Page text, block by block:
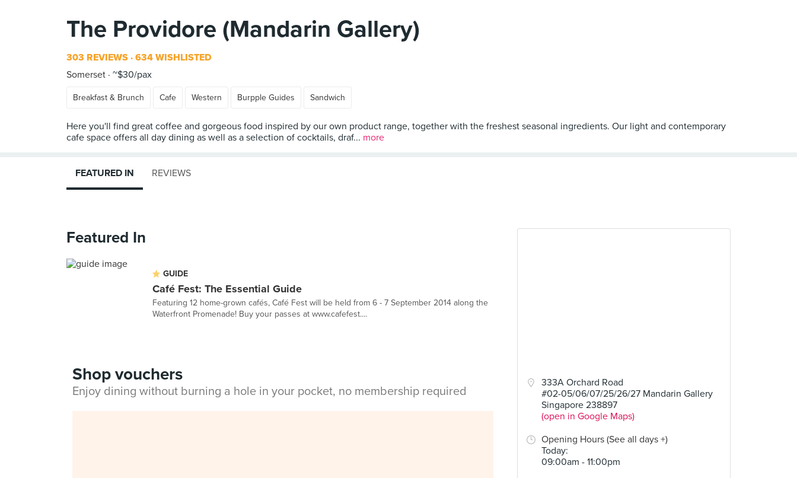
The Providore (Mandarin Gallery)
303 REVIEWS 634 WISHLISTED
Somerset ~$30/pax
Breakfast & Brunch Cafe Western Burpple Guides Sandwich
Here you'll find great coffee and gorgeous food inspired by our own product range, together with the freshest seasonal ingredients. Our light and contemporary
cafe space offers all day dining as well as a selection of cocktails, draf... more
333A Orchard Road
#02-05/06/07/25/26/27 Mandarin Gallery
Singapore 238897
(open in Google Maps)
Opening Hours (See all days +)
Today:
09:00am - 11:00pm
FEATURED IN REVIEWS
Featured In
GUIDE
Café Fest: The Essential Guide
Featuring 12 home-grown cafés, Café Fest will be held from 6 - 7 September 2014 along the
Waterfront Promenade! Buy your passes at www.cafefest....
Shop vouchers
Enjoy dining without burning a hole in your pocket, no membership required